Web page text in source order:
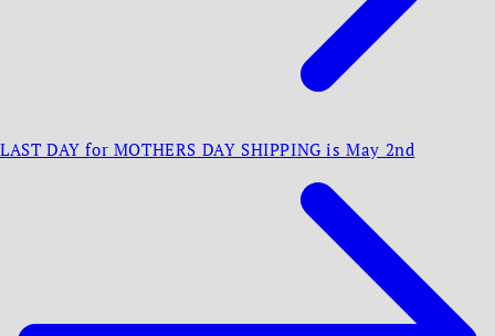
LAST DAY for MOTHERS DAY SHIPPING is May 2nd